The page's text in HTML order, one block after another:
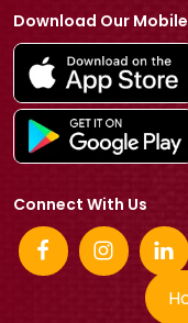
Download Our
Connect With Us